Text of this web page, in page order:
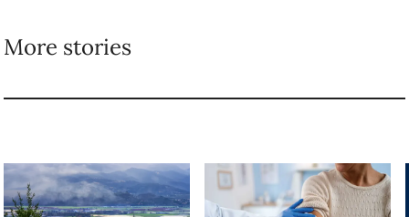
More stories